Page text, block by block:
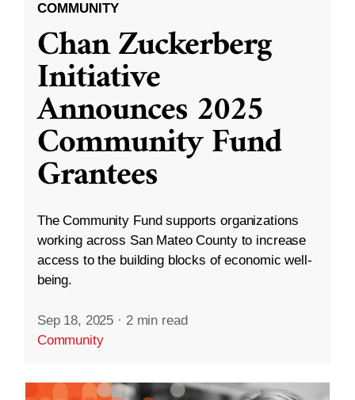
COMMUNITY
Chan Zuckerberg
Initiative
Announces 2025
Community Fund
Grantees
The Community Fund supports organizations
working across San Mateo County to increase
access to the building blocks of economic well-
being.
Sep 18, 2025 · 2 min read
Community